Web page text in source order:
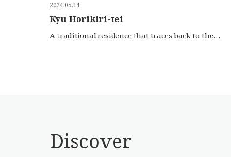
2024.05.14
Kyu Horikiri-tei
A traditional residence that traces back to the 16th ce…
Discover